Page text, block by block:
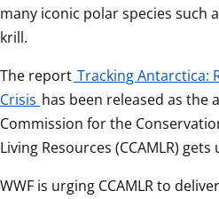
many iconic polar species such
krill.
The report Tracking Antarctica:
Crisis has been released as the
Commission for the
Living Resources (CCAMLR)
WWF is urging CCAMLR to